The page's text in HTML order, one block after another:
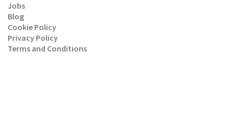
Jobs
Blog
Cookie Policy
Privacy Policy
Terms and Conditions